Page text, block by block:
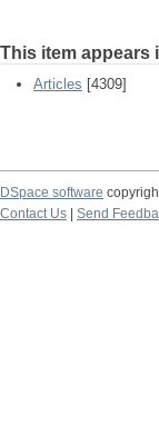
This item appears
Articles [4309]
DSpace software
Contact Us
Send